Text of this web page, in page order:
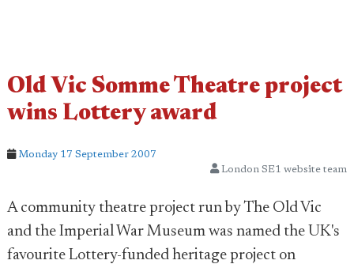
Old Vic Somme Theatre project
wins Lottery award
Monday 17 September 2007
London SE1 website team
A community theatre project run by The Old Vic
and the Imperial War Museum was named the UK's
favourite Lottery-funded heritage project on